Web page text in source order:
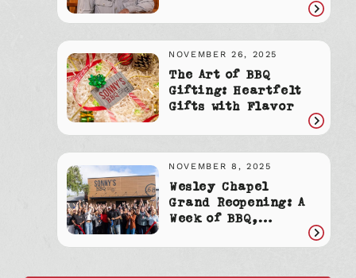
Read
article
NOVEMBER 26, 2025
The Art of BBQ
Gifting: Heartfelt
Gifts with Flavor
Read
article
NOVEMBER 8, 2025
Wesley Chapel
Grand Reopening: A
Week of BBQ,
Celebration
Read